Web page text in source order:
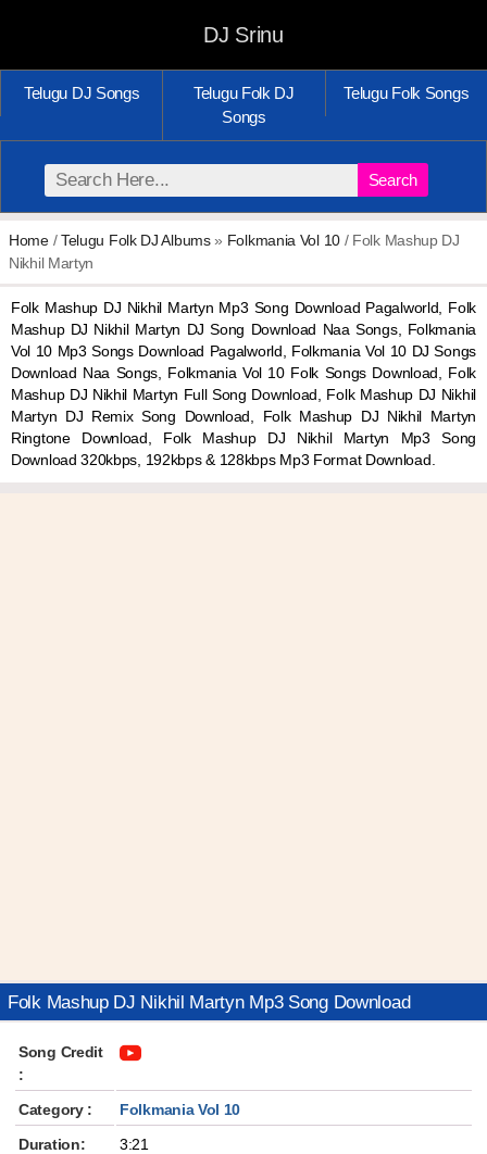
DJ Srinu
Telugu DJ Songs
Telugu Folk DJ
Songs
Telugu Folk Songs
Search
Home/Telugu Folk DJ Albums» Folkmania Vol 10/ Folk Mashup DJ
Nikhil Martyn
Folk Mashup DJ Nikhil Martyn Mp3 Song Download Pagalworld, Folk
Mashup DJ Nikhil Martyn DJ Song Download Naa Songs, Folkmania
Vol 10 Mp3 Songs Download Pagalworld, Folkmania Vol 10 DJ Songs
Download Naa Songs, Folkmania Vol 10 Folk Songs Download, Folk
Mashup DJ Nikhil Martyn Full Song Download, Folk Mashup DJ Nikhil
Martyn DJ Remix Song Download, Folk Mashup DJ Nikhil Martyn
Ringtone Download, Folk Mashup DJ Nikhil Martyn Mp3 Song
Download 320kbps, 192kbps & 128kbps Mp3 Format Download.
Folk Mashup DJ Nikhil Martyn Mp3 Song Download
Song Credit
:
Category :
Folkmania Vol 10
Duration:
3:21